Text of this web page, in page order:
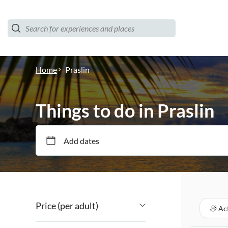
Home Praslin
Things to do in Praslin
Add dates
Price (per adult)